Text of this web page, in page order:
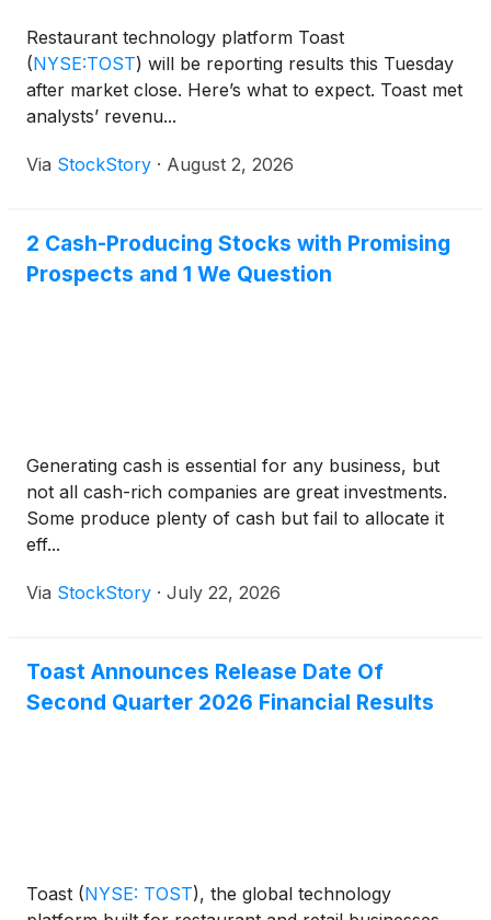
Restaurant technology platform Toast
(NYSE:TOST) will be reporting results this Tuesday
after market close. Here’s what to expect. Toast met
analysts’ revenu...
Via StockStory · August 2, 2026
2 Cash-Producing Stocks with Promising
Prospects and 1 We Question
Generating cash is essential for any business, but
not all cash-rich companies are great investments.
Some produce plenty of cash but fail to allocate it
eff...
Via StockStory · July 22, 2026
Toast Announces Release Date Of
Second Quarter 2026 Financial Results
Toast (NYSE: TOST), the global technology